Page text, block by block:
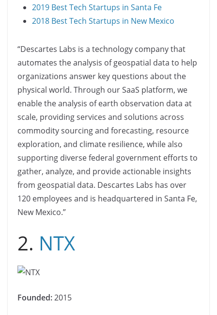
2019 Best Tech Startups in Santa Fe
2018 Best Tech Startups in New Mexico
“Descartes Labs is a technology company that
automates the analysis of geospatial data to help
organizations answer key questions about the
physical world. Through our SaaS platform, we
enable the analysis of earth observation data at
scale, providing services and solutions across
commodity sourcing and forecasting, resource
exploration, and climate resilience, while also
supporting diverse federal government efforts to
gather, analyze, and provide actionable insights
from geospatial data. Descartes Labs has over
120 employees and is headquartered in Santa Fe,
New Mexico.”
2. NTX
Founded:2015